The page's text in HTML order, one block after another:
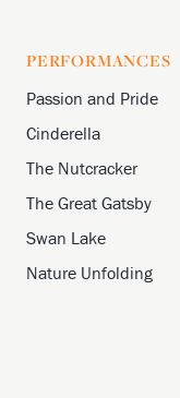
PERFORMANCES
Passion and Pride
Cinderella
The Nutcracker
The Great Gatsby
Swan Lake
Nature Unfolding